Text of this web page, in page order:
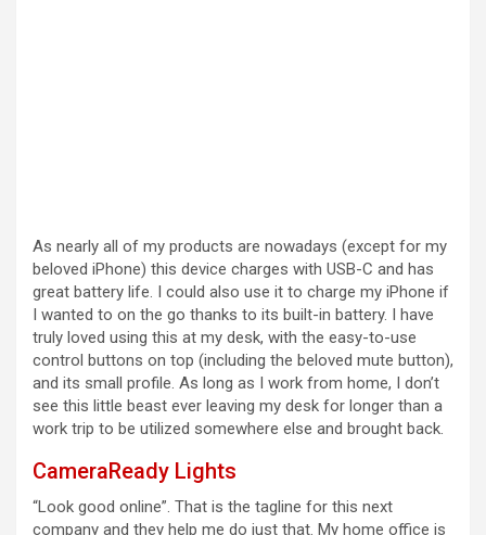
As nearly all of my products are nowadays (except for my
beloved iPhone) this device charges with USB-C and has
great battery life. I could also use it to charge my iPhone if
I wanted to on the go thanks to its built-in battery. I have
truly loved using this at my desk, with the easy-to-use
control buttons on top (including the beloved mute button),
and its small profile. As long as I work from home, I don’t
see this little beast ever leaving my desk for longer than a
work trip to be utilized somewhere else and brought back.
CameraReady Lights
“Look good online”. That is the tagline for this next
company and they help me do just that. My home office is